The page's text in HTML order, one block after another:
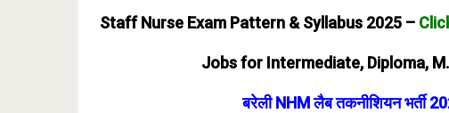
Staff Nurse Exam Pattern & Syllabus 2025 –
Jobs for Intermediate, Diploma,
बरेली NHM लैब तकनीशियन भर्ती